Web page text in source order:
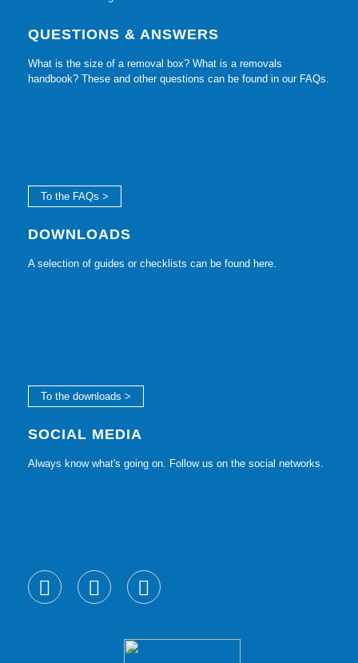
QUESTIONS & ANSWERS
What is the size of a removal box? What is a removals
handbook? These and other questions can be found in our FAQs.
To the FAQs >
DOWNLOADS
A selection of guides or checklists can be found here.
To the downloads >
SOCIAL MEDIA
Always know what's going on. Follow us on the social networks.